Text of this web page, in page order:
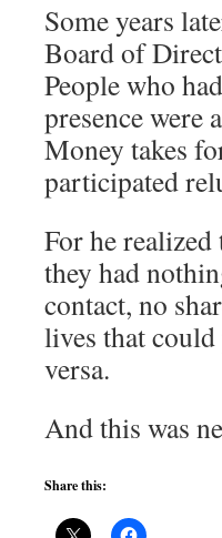
Some years
Board of
People who
presence were
Money takes
participated
For he
they had
contact, no
lives that
versa.
And this was
Share this: